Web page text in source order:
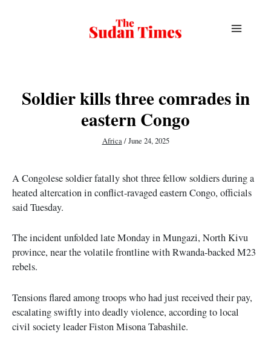
Soldier kills three comrades in
eastern Congo
Africa/June 24, 2025
A Congolese soldier fatally shot three fellow soldiers during a
heated altercation in conflict-ravaged eastern Congo, officials
said Tuesday.
The incident unfolded late Monday in Mungazi, North Kivu
province, near the volatile frontline with Rwanda-backed M23
rebels.
Tensions flared among troops who had just received their pay,
escalating swiftly into deadly violence, according to local
civil society leader Fiston Misona Tabashile.